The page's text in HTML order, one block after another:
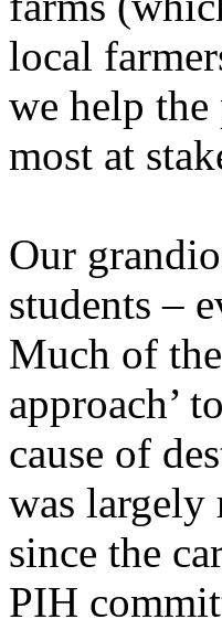
local
we help the
most at
Our
students –
Much of the
approach’
cause of
was largely
since the
PIH